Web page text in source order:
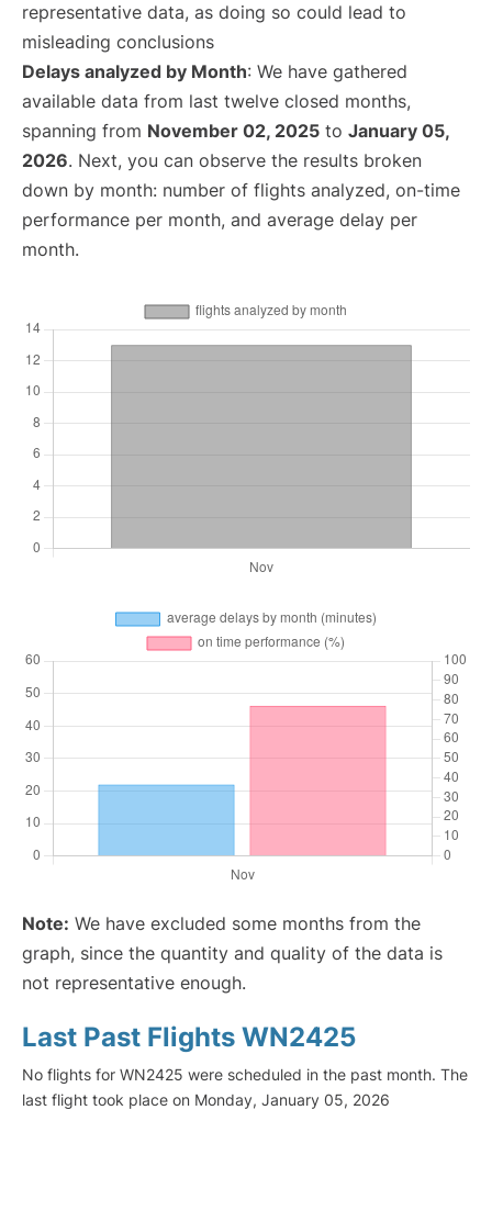
representative data, as doing so could lead to
misleading conclusions
Delays analyzed by Month: We have gathered
available data from last twelve closed months,
spanning from November 02, 2025 to January 05,
2026. Next, you can observe the results broken
down by month: number of flights analyzed, on-time
performance per month, and average delay per
month.
Note: We have excluded some months from the
graph, since the quantity and quality of the data is
not representative enough.
Last Past Flights WN2425
No flights for WN2425 were scheduled in the past month. The
last flight took place on Monday, January 05, 2026